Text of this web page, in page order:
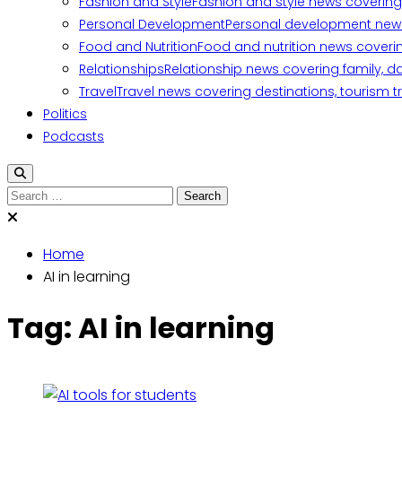
Personal DevelopmentPersonal development
Food and NutritionFood and nutrition news
RelationshipsRelationship news covering family,
TravelTravel news covering destinations, tourism
Politics
Podcasts
Search
for:
Home
AI in learning
Tag:AI in learning